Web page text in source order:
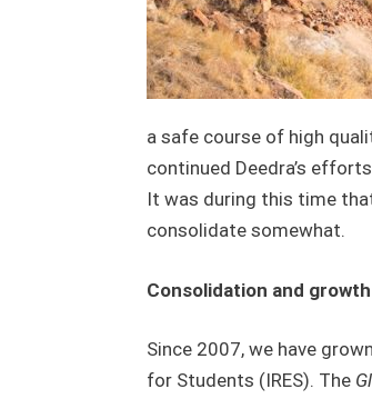
a safe course of high
continued Deedra’s
It was during this time
consolidate somewhat.
Consolidation and growth
Since 2007, we have
for Students (IRES). The